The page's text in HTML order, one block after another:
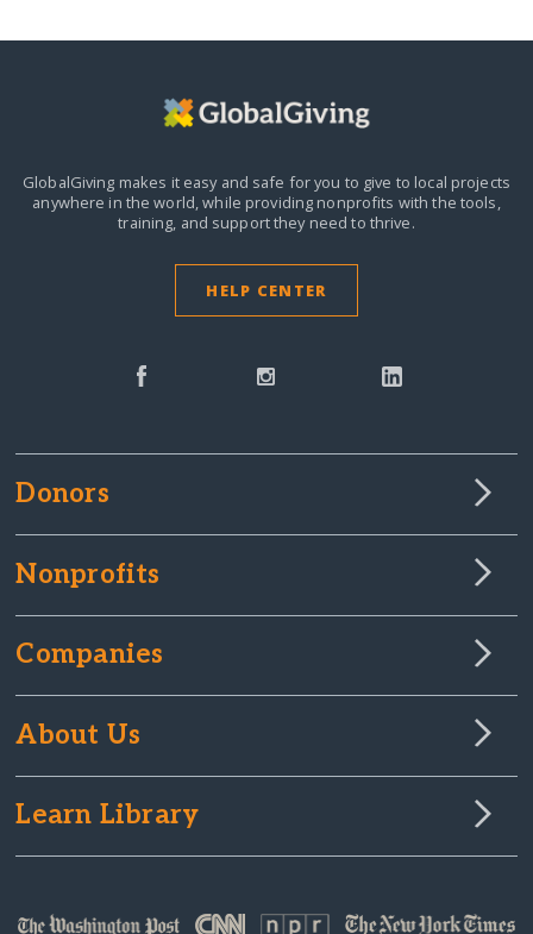
GlobalGiving makes it easy and safe for you to give to local projects
anywhere in the world,while providing nonprofits with the tools,
training, and support they need to thrive.
HELP CENTER
Donors
Nonprofits
Companies
About Us
Learn Library